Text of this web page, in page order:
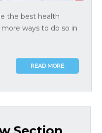
the best health
ways to do so in
READ MORE
Section